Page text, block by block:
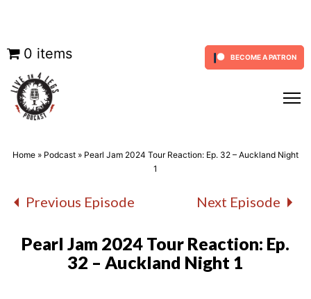
Skip
content
BECOME A PATRON
0 items
Home » Podcast » Pearl Jam 2024 Tour Reaction: Ep. 32 – Auckland Night
1
Previous Episode Next Episode
Pearl Jam 2024 Tour Reaction: Ep.
32 – Auckland Night 1